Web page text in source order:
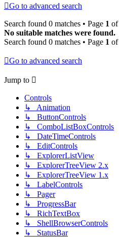
Go to advanced search
Search found 0 matches • Page 1 of
No suitable matches were found.
Search found 0 matches • Page 1 of
Go to advanced search
Jump to
Controls
↳ Animation
↳ ButtonControls
↳ ComboListBoxControls
↳ DateTimeControls
↳ EditControls
↳ ExplorerListView
↳ ExplorerTreeView 2.x
↳ ExplorerTreeView 1.x
↳ LabelControls
↳ Pager
↳ ProgressBar
↳ RichTextBox
↳ ShellBrowserControls
↳ StatusBar